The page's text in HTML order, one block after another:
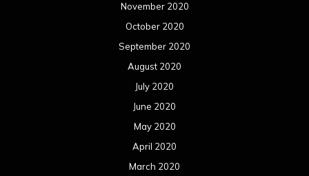
November 2020
October 2020
September 2020
August 2020
July 2020
June 2020
May 2020
April 2020
March 2020